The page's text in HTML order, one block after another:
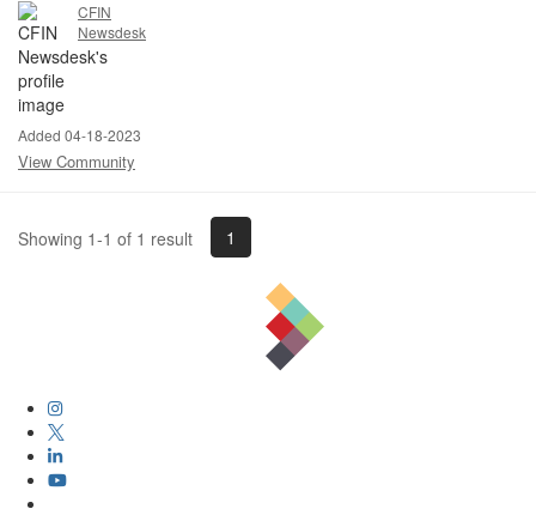
CFIN
Newsdesk
Added 04-18-2023
View Community
Showing 1-1 of 1 result 1